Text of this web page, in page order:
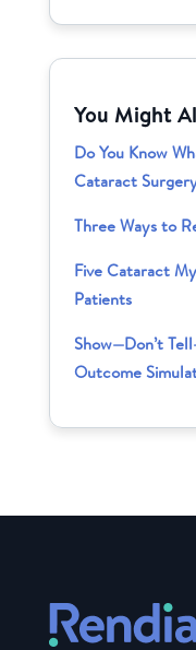
You Might
Do You Know
Cataract
Three Ways to
Five Cataract
Patients
Show—Don’t
Outcome